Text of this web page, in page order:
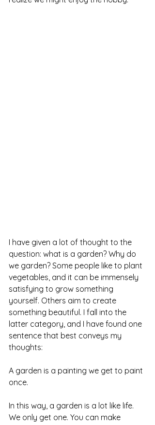
I have given a lot of thought to the
question: what is a garden? Why do
we garden? Some people like to plant
vegetables, and it can be immensely
satisfying to grow something
yourself. Others aim to create
something beautiful. I fall into the
latter category, and I have found one
sentence that best conveys my
thoughts:
A garden is a painting we get to paint
once.
In this way, a garden is a lot like life.
We only get one. You can make